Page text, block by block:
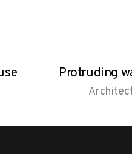
Protruding